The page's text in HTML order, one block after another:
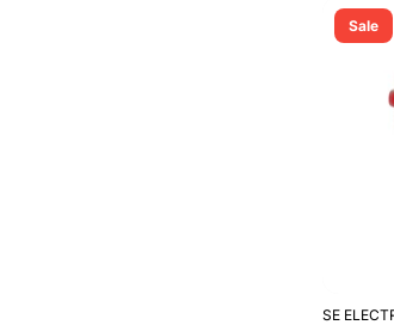
Sale
SE